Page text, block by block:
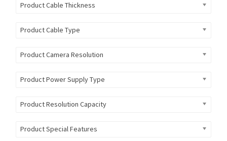
Product Cable Thickness
Product Cable Type
Product Camera Resolution
Product Power Supply Type
Product Resolution Capacity
Product Special Features